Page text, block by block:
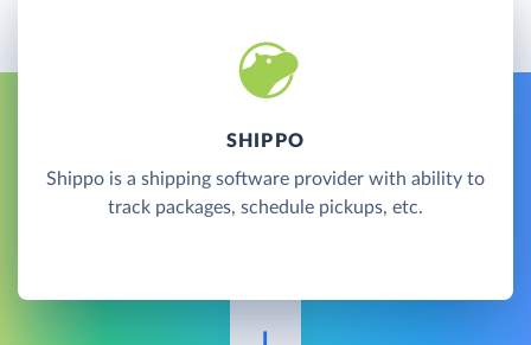
SHIPPO
Shippo is a shipping software provider with ability to
track packages, schedule pickups, etc.